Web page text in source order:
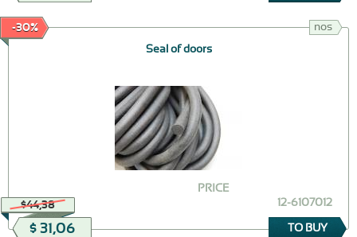
-30%
nos
Seal of doors
$44,38 12-6107012
PRICE
$ 31,06 TO BUY